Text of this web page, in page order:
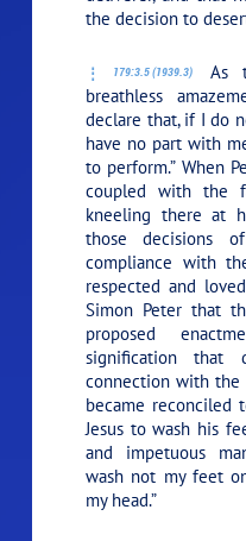
the decision to
179:3.5 (1939.3)
As
breathless
declare that, if I do
have no part with
to perform.”When
coupled with the
kneeling there at
those decisions
compliance with
respected and
Simon Peter that
proposed
signification that
connection with the
became
Jesus to wash his
and impetuous
wash not my feet
my head.”